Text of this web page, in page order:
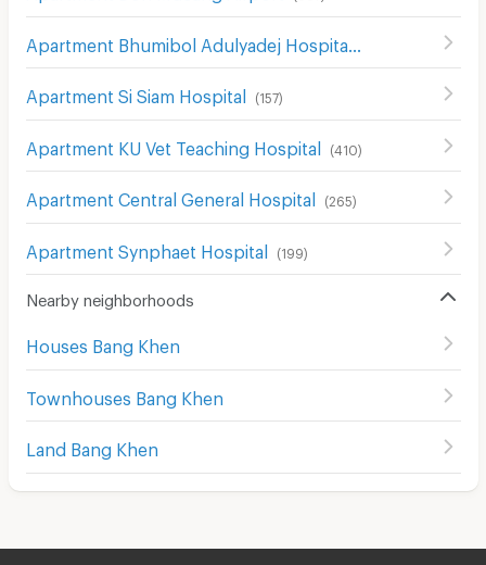
Apartment Si Siam Hospital (157)
Apartment KU Vet Teaching Hospital (410)
Apartment Central General Hospital (265)
Apartment Synphaet Hospital (199)
Nearby neighborhoods
Houses Bang Khen
Townhouses Bang Khen
Land Bang Khen